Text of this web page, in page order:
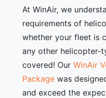
At WinAir, we
requirements of
whether your fleet is
any other helicopter-
covered! Our WinAir
Package was
and exceed the